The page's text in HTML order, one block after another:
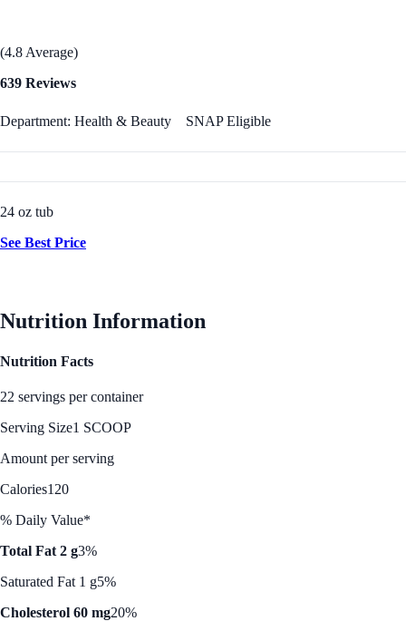
(4.8 Average)
639 Reviews
Department: Health & Beauty SNAP Eligible
24 oz tub
See Best Price
Nutrition Information
Nutrition Facts
22 servings per container
Serving Size1 SCOOP
Amount per serving
Calories120
% Daily Value*
Total Fat 2 g3%
Saturated Fat 1 g5%
Cholesterol 60 mg20%